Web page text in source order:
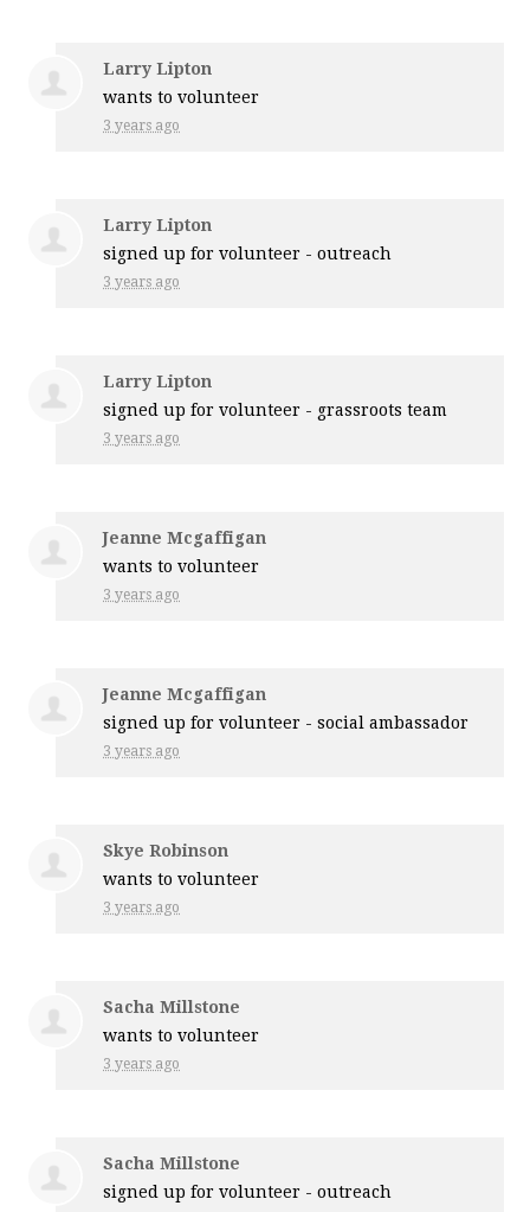
Larry Lipton
wants to volunteer
3 years ago
Larry Lipton
signed up forvolunteer - outreach
3 years ago
Larry Lipton
signed up forvolunteer - grassroots team
3 years ago
Jeanne Mcgaffigan
wants to volunteer
3 years ago
Jeanne Mcgaffigan
signed up forvolunteer - social ambassador
3 years ago
Skye Robinson
wants to volunteer
3 years ago
Sacha Millstone
wants to volunteer
3 years ago
Sacha Millstone
signed up forvolunteer - outreach